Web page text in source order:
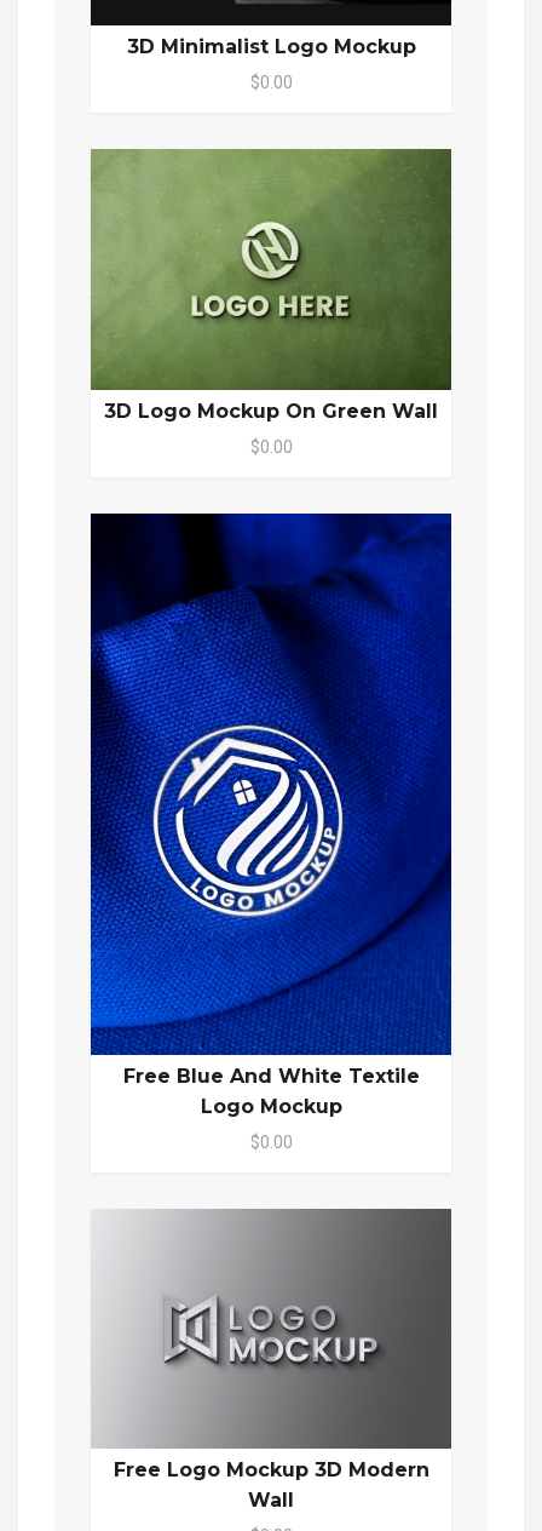
3D Minimalist Logo Mockup
$0.00
3D Logo Mockup On Green Wall
$0.00
Free Blue And White Textile
Logo Mockup
$0.00
Free Logo Mockup 3D Modern
Wall